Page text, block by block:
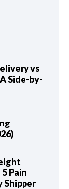
vs
Side-by-
Pain
Shipper